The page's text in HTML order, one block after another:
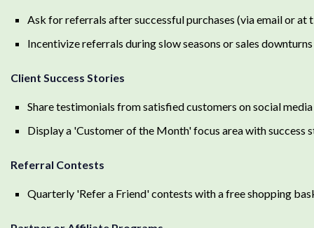
Ask for referrals after successful purchases (via email or at
Incentivize referrals during slow seasons or sales downturns
Client Success Stories
Share testimonials from satisfied customers on social media
Display a 'Customer of the Month' focus area with success
Referral Contests
Quarterly 'Refer a Friend' contests with a free shopping